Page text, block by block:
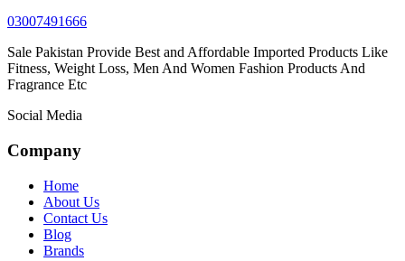
03007491666
Sale Pakistan Provide Best and Affordable Imported Products Like
Fitness, Weight Loss, Men And Women Fashion Products And
Fragrance Etc
Social Media
Company
Home
About Us
Contact Us
Blog
Brands